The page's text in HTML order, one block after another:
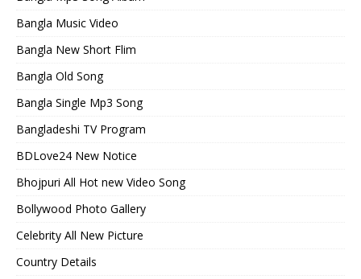
Bangla Music Video
Bangla New Short Flim
Bangla Old Song
Bangla Single Mp3 Song
Bangladeshi TV Program
BDLove24 New Notice
Bhojpuri All Hot new Video Song
Bollywood Photo Gallery
Celebrity All New Picture
Country Details